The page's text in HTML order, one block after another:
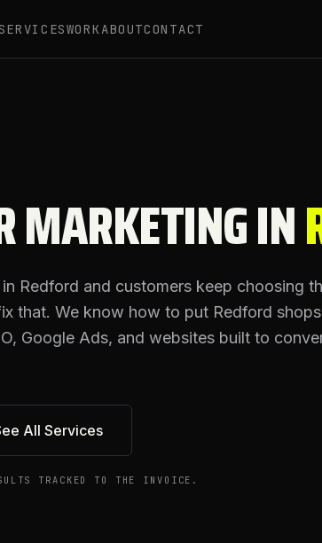
SERVICESWORK ABOUTCONTACT
MARKETING IN
Redford and customers keep choosing
that. We know how to put Redford
Google Ads, and websites built to
All Services
TRACKED TO THE INVOICE.